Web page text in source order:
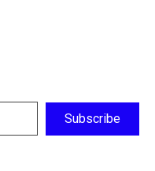
Subscribe